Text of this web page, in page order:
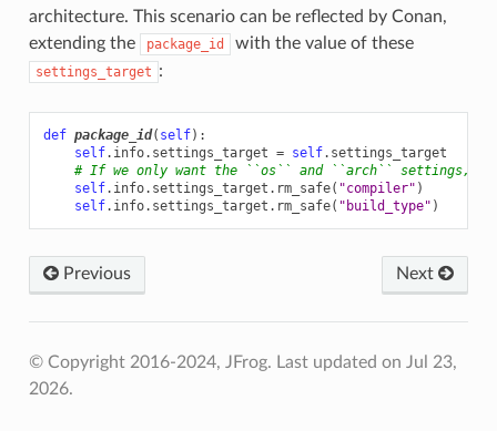
architecture. This scenario can be reflected by Conan,
extending the
package_id with the value of these
settings_target :
def package_id( self):
self. info. settings_target = self. settings_target
# If we only want the ``os`` and ``arch`` settings,
self. info. settings_target . rm_safe( "compiler" )
self. info. settings_target . rm_safe( "build_type" )
Previous Next
© Copyright 2016-2024, JFrog. Last updated on Jul 23,
2026.